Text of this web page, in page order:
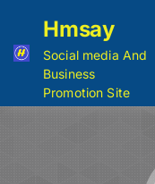
Hmsay
Social media And
Business
Promotion Site